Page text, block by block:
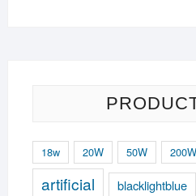
18w 20W 50W 200W
artificial blacklightblue